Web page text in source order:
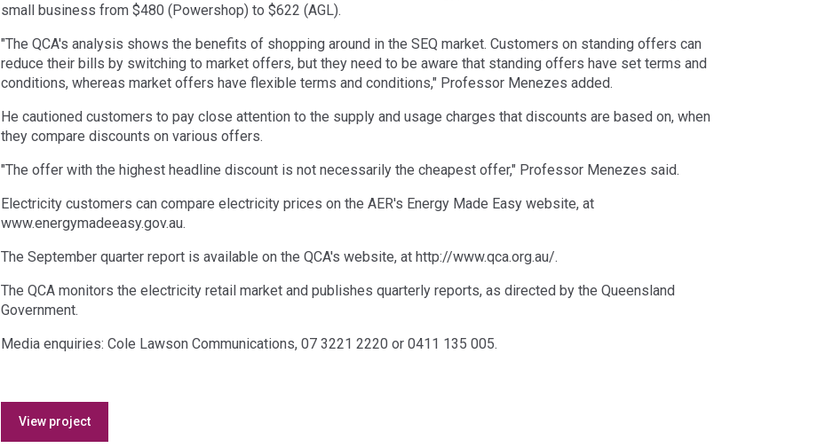
small business from $480 (Powershop) to $622 (AGL).
"The QCA's analysis shows the benefits of shopping around in the SEQ market. Customers on standing offers can
reduce their bills by switching to market offers, but they need to be aware that standing offers have set terms and
conditions, whereas market offers have flexible terms and conditions," Professor Menezes added.
He cautioned customers to pay close attention to the supply and usage charges that discounts are based on, when
they compare discounts on various offers.
"The offer with the highest headline discount is not necessarily the cheapest offer," Professor Menezes said.
Electricity customers can compare electricity prices on the AER's Energy Made Easy website, at
www.energymadeeasy.gov.au.
The September quarter report is available on the QCA's website, at http://www.qca.org.au/.
The QCA monitors the electricity retail market and publishes quarterly reports, as directed by the Queensland
Government.
Media enquiries: Cole Lawson Communications, 07 3221 2220 or 0411 135 005.
View project